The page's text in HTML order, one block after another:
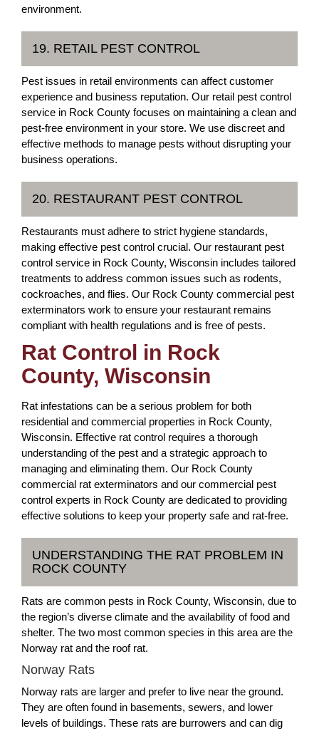
environment.
19. RETAIL PEST CONTROL
Pest issues in retail environments can affect customer
experience and business reputation. Our retail pest control
service in Rock County focuses on maintaining a clean and
pest-free environment in your store. We use discreet and
effective methods to manage pests without disrupting your
business operations.
20. RESTAURANT PEST CONTROL
Restaurants must adhere to strict hygiene standards,
making effective pest control crucial. Our restaurant pest
control service in Rock County, Wisconsin includes tailored
treatments to address common issues such as rodents,
cockroaches, and flies. Our Rock County commercial pest
exterminators work to ensure your restaurant remains
compliant with health regulations and is free of pests.
Rat Control in Rock
County, Wisconsin
Rat infestations can be a serious problem for both
residential and commercial properties in Rock County,
Wisconsin. Effective rat control requires a thorough
understanding of the pest and a strategic approach to
managing and eliminating them. Our Rock County
commercial rat exterminators and our commercial pest
control experts in Rock County are dedicated to providing
effective solutions to keep your property safe and rat-free.
UNDERSTANDING THE RAT PROBLEM IN
ROCK COUNTY
Rats are common pests in Rock County, Wisconsin, due to
the region’s diverse climate and the availability of food and
shelter. The two most common species in this area are the
Norway rat and the roof rat.
Norway Rats
Norway rats are larger and prefer to live near the ground.
They are often found in basements, sewers, and lower
levels of buildings. These rats are burrowers and can dig